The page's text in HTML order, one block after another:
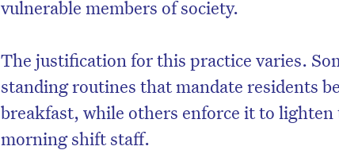
vulnerable members of society.
The justification for this practice varies.
standing routines that mandate residents
breakfast, while others enforce it to
morning shift staff.